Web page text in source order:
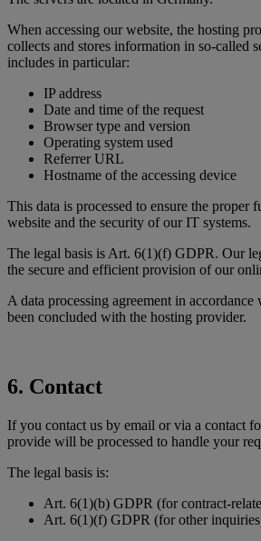
When accessing our website, the hosting
collects and stores information in so-called
includes in particular:
IP address
Date and time of the request
Browser type and version
Operating system used
Referrer URL
Hostname of the accessing device
This data is processed to ensure the proper
website and the security of our IT systems.
The legal basis is Art. 6(1)(f) GDPR. Our
the secure and efficient provision of our
A data processing agreement in
been concluded with the hosting provider.
6. Contact
If you contact us by email or via a contact
provide will be processed to handle your
The legal basis is:
Art. 6(1)(b) GDPR (for contract-
Art. 6(1)(f) GDPR (for other